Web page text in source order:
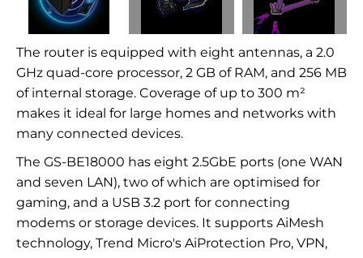
The router is equipped with eight antennas, a 2.0
GHz quad-core processor, 2 GB of RAM, and 256 MB
of internal storage. Coverage of up to 300 m²
makes it ideal for large homes and networks with
many connected devices.
The GS-BE18000 has eight 2.5GbE ports (one WAN
and seven LAN), two of which are optimised for
gaming, and a USB 3.2 port for connecting
modems or storage devices. It supports AiMesh
technology, Trend Micro's AiProtection Pro, VPN,